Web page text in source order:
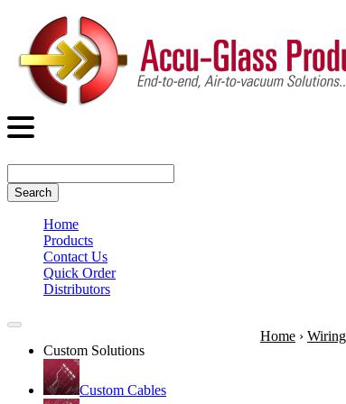
Search
Home
Products
Contact Us
Quick Order
Distributors
Custom Solutions
Custom Cables
Home ›